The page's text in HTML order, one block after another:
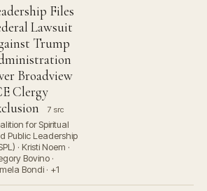
Files
Lawsuit
Trump
Broadview
Clergy
7 src
for Spiritual
Public Leadership
· Kristi Noem ·
Bovino ·
Bondi · +1